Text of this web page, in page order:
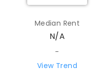
Median Rent
N/A
-
View Trend